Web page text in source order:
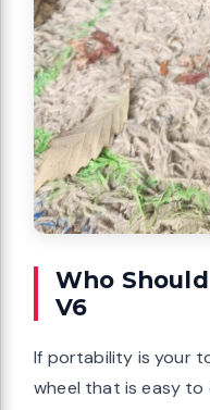
Who
V6
If portability is your
wheel that is easy